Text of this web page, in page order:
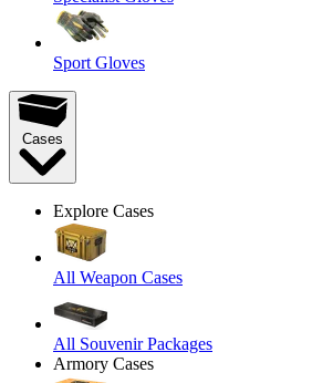
Sport Gloves
Cases
Explore Cases
All Weapon Cases
All Souvenir Packages
Armory Cases